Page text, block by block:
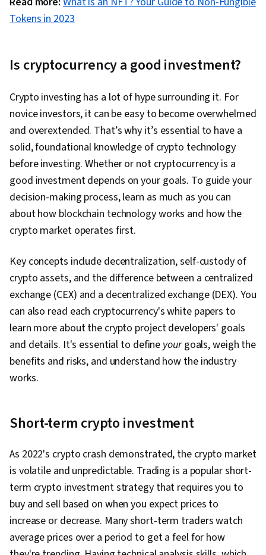
Tokens in 2023
Is cryptocurrency a good investment?
Crypto investing has a lot of hype surrounding it. For
novice investors, it can be easy to become overwhelmed
and overextended. That’s why it’s essential to have a
solid, foundational knowledge of crypto technology
before investing. Whether or not cryptocurrency is a
good investment depends on your goals. To guide your
decision-making process, learn as much as you can
about how blockchain technology works and how the
crypto market operates first.
Key concepts include decentralization, self-custody of
crypto assets, and the difference between a centralized
exchange (CEX) and a decentralized exchange (DEX). You
can also read each cryptocurrency's white papers to
learn more about the crypto project developers' goals
and details. It's essential to define yourgoals, weigh the
benefits and risks, and understand how the industry
works.
Short-term crypto investment
As 2022's crypto crash demonstrated, the crypto market
is volatile and unpredictable. Trading is a popular short-
term crypto investment strategy that requires you to
buy and sell based on when you expect prices to
increase or decrease. Many short-term traders watch
average prices over a period to get a feel for how